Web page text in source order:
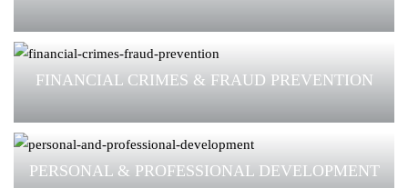
FINANCIAL CRIMES & FRAUD PREVENTION
PERSONAL & PROFESSIONAL DEVELOPMENT